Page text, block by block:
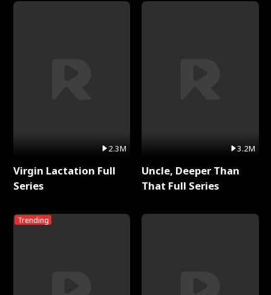
2.3M
Virgin Lactation Full
Series
Trending
3.2M
Uncle, Deeper Than
That Full Series